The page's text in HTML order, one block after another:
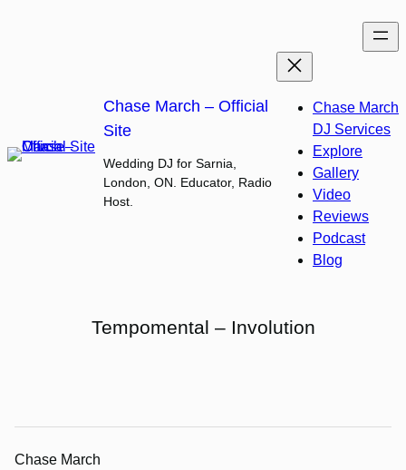
Chase March – Official
Site
Wedding DJ for Sarnia,
London, ON. Educator, Radio
Host.
Chase March
DJ Services
Explore
Gallery
Video
Reviews
Podcast
Blog
Tempomental – Involution
Chase March